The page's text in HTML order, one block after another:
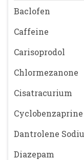
Baclofen
Caffeine
Carisoprodol
Chlormezanone
Cisatracurium
Cyclobenzaprine
Dantrolene
Diazepam